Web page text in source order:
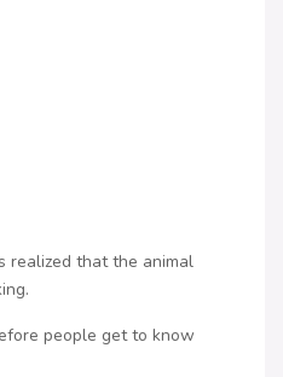
realized that the animal
people get to know